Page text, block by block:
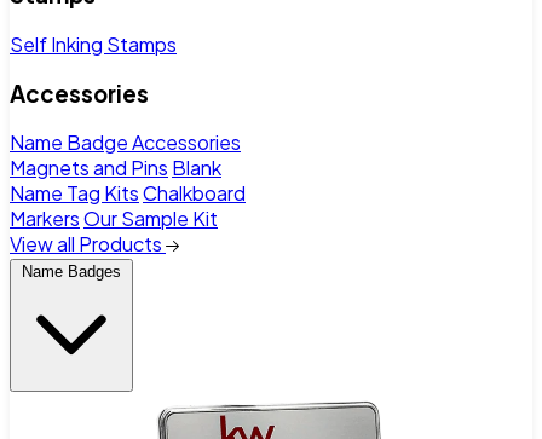
Self Inking Stamps
Accessories
Name Badge Accessories
Magnets and Pins Blank
Name Tag KitsChalkboard
MarkersOur Sample Kit
View all Products
Name Badges